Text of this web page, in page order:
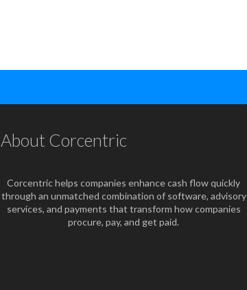
About Corcentric
Corcentric helps companies enhance cash flow quickly
through an unmatched combination of software, advisory
services, and payments that transform how companies
procure, pay, and get paid.